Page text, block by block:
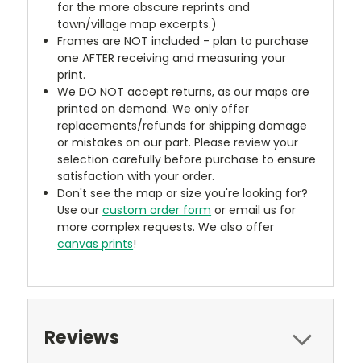
for the more obscure reprints and
town/village map excerpts.)
Frames are NOT included - plan to purchase
one AFTER receiving and measuring your
print.
We DO NOT accept returns, as our maps are
printed on demand. We only offer
replacements/refunds for shipping damage
or mistakes on our part. Please review your
selection carefully before purchase to ensure
satisfaction with your order.
Don't see the map or size you're looking for?
Use ourcustom order form or email us for
more complex requests. We also offer
canvas prints!
Reviews